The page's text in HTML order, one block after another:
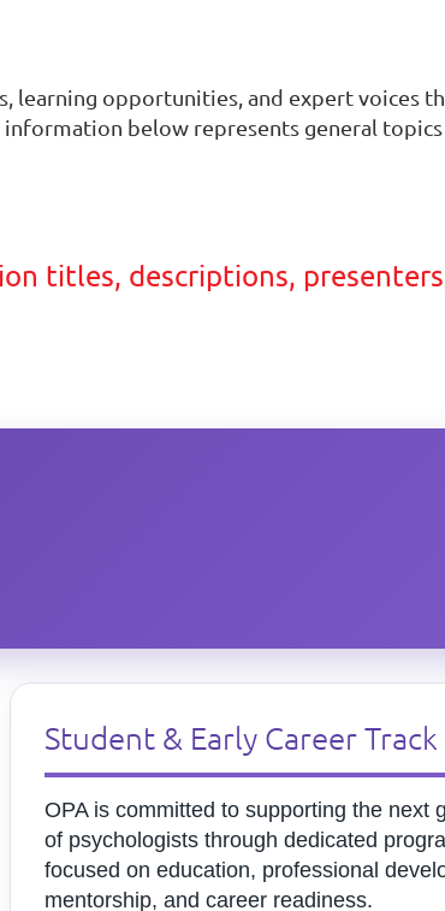
learning opportunities, and expert voices
information below represents general
titles, descriptions,
Student & Early Career Track
OPA is committed to supporting the next
of psychologists through dedicated
focused on education, professional
mentorship, and career readiness.